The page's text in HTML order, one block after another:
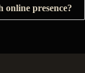
online presence?